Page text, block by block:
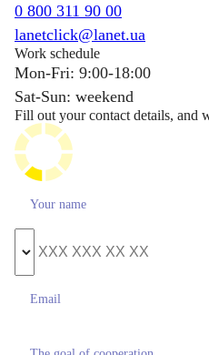
0 800 311 90 00
lanetclick@lanet.ua
Work schedule
Mon-Fri: 9:00-18:00
Sat-Sun: weekend
Fill out your contact details, and